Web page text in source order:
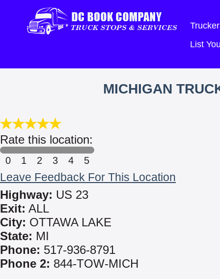
List
MICHIGAN
Rate this location:
0 1 2 3 4 5
Leave Feedback For This Location
Highway: US 23
Exit: ALL
City: OTTAWA LAKE
State: MI
Phone: 517-936-8791
Phone 2: 844-TOW-MICH